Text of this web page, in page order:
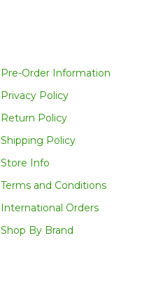
Pre-Order Information
Privacy Policy
Return Policy
Shipping Policy
Store Info
Terms and Conditions
International Orders
Shop By Brand